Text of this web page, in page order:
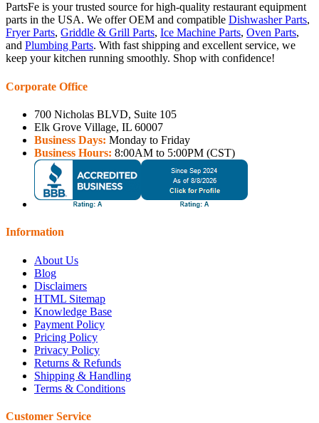
PartsFe is your trusted source for high-quality restaurant equipment
parts in the USA. We offer OEM and compatible Dishwasher Parts,
Fryer Parts, Griddle & Grill Parts, Ice Machine Parts, Oven Parts,
and Plumbing Parts. With fast shipping and excellent service, we
keep your kitchen running smoothly. Shop with confidence!
Corporate Office
700 Nicholas BLVD, Suite 105
Elk Grove Village, IL 60007
Business Days: Monday to Friday
Business Hours: 8:00AM to 5:00PM (CST)
Information
About Us
Blog
Disclaimers
HTML Sitemap
Knowledge Base
Payment Policy
Pricing Policy
Privacy Policy
Returns & Refunds
Shipping & Handling
Terms & Conditions
Customer Service